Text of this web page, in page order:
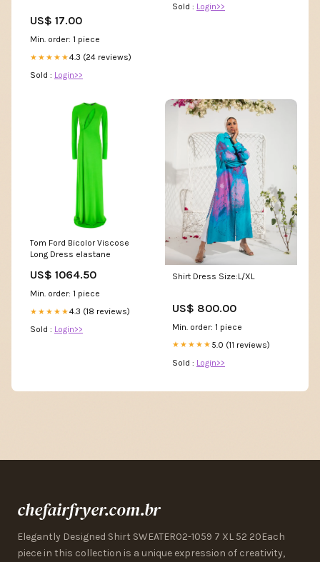
US$ 17.00
Min. order: 1 piece
★★★★★4.3 (24 reviews)
Sold : Login>>
Sold : Login>>
Tom Ford Bicolor Viscose
Long Dress elastane
US$ 1064.50
Min. order: 1 piece
★★★★★4.3 (18 reviews)
Sold : Login>>
Shirt Dress Size:L/XL
US$ 800.00
Min. order: 1 piece
★★★★★ 5.0 (11 reviews)
Sold : Login>>
chefairfryer.com.br
Elegantly Designed Shirt SWEATER02-1059 7 XL 52 20Each
piece in this collection is a unique expression of creativity,